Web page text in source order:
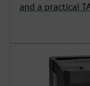
and a practical